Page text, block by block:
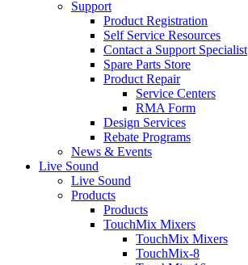
Support
Product Registration
Self Service Resources
Contact a Support Specialist
Spare Parts Store
Product Repair
Service Centers
RMA Form
Design Services
Rebate Programs
News & Events
Live Sound
Live Sound
Products
Products
TouchMix Mixers
TouchMix Mixers
TouchMix-8